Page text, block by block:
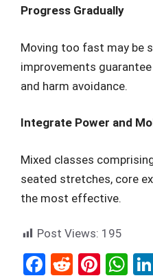
Progress Gradually
Moving too fast may be
improvements
and harm avoidance.
Integrate Power and
Mixed classes
seated stretches, core
the most effective.
Post Views: 195
F
R
Pi W